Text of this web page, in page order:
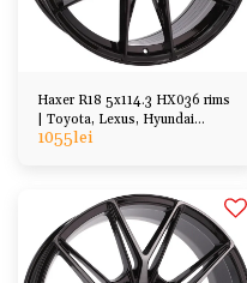
Haxer R18 5x114.3 HX036 rims
| Toyota, Lexus, Hyundai
Honda Mazda etc
1055lei